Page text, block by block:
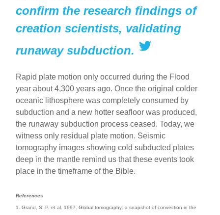
confirm the research findings of
creation scientists, validating
runaway subduction.
Rapid plate motion only occurred during the Flood
year about 4,300 years ago. Once the original colder
oceanic lithosphere was completely consumed by
subduction and a new hotter seafloor was produced,
the runaway subduction process ceased. Today, we
witness only residual plate motion. Seismic
tomography images showing cold subducted plates
deep in the mantle remind us that these events took
place in the timeframe of the Bible.
References
1. Grand, S. P. et al. 1997. Global tomography: a snapshot of convection in the